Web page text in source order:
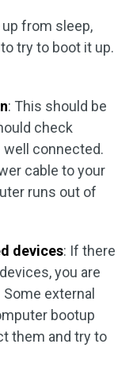
from sleep,
try to boot it up.
: This should be
check
connected.
cable to your
runs out of
devices: If there
you are
external
bootup
them and try to